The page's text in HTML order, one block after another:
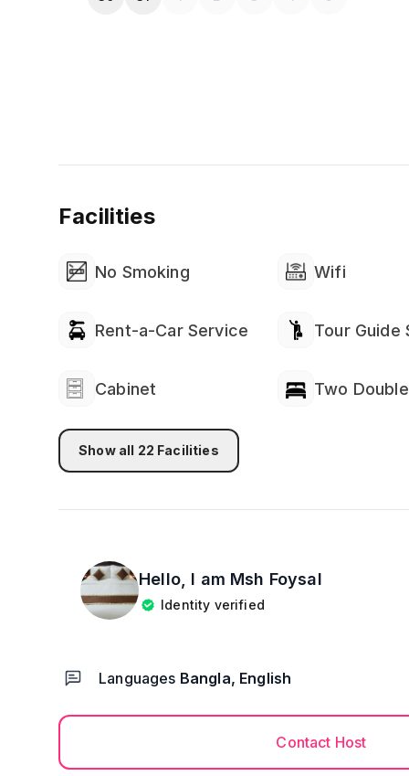
Facilities
No Smoking Wifi
Rent-a-Car Service Tour Guide
Cabinet Two
Show all 22 Facilities
Hello, I am Msh Foysal
Identity verified
Languages Bangla, English
Contact Host